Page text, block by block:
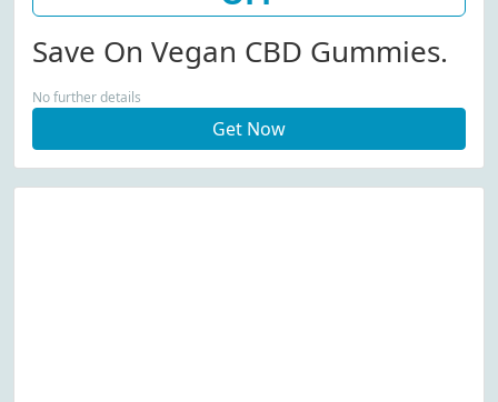
Save On Vegan CBD Gummies.
No further details
Get Now